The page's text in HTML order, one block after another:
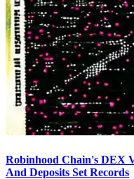
Robinhood Chain's DEX
And Deposits Set Records